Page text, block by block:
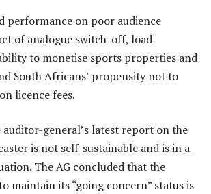
performance on poor audience
of analogue switch-off, load
to monetise sports properties and
South Africans’ propensity not to
licence fees.
general’s latest report on the
is not self-sustainable and is in a
The AG concluded that the
maintain its “going concern” status is